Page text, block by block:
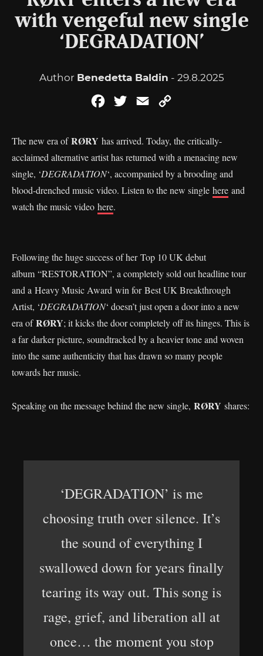
with vengeful new single
‘DEGRADATION’
Author Benedetta Baldin - 29.8.2025
FacebookTwitterEmail
The new era ofRØRY has arrived. Today, the critically-
acclaimed alternative artist has returned with a menacing new
single, ‘DEGRADATION‘, accompanied by a brooding and
blood-drenched music video. Listen to the new single here and
watch the music video here.
Following the huge success of her Top 10 UK debut
album “RESTORATION”, a completely sold out headline tour
and a Heavy Music Award win for Best UK Breakthrough
Artist, ‘DEGRADATION‘ doesn’t just open a door into a new
era ofRØRY; it kicks the door completely off its hinges. This is
a far darker picture, soundtracked by a heavier tone and woven
into the same authenticity that has drawn so many people
towards her music.
Speaking on the message behind the new single, RØRY shares:
‘DEGRADATION’ is me
choosing truth over silence. It’s
the sound of everything I
swallowed down for years finally
tearing its way out. This song is
rage, grief, and liberation all at
once… the moment you stop